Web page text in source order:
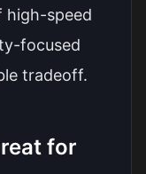
high-speed
focused
tradeoff.
for